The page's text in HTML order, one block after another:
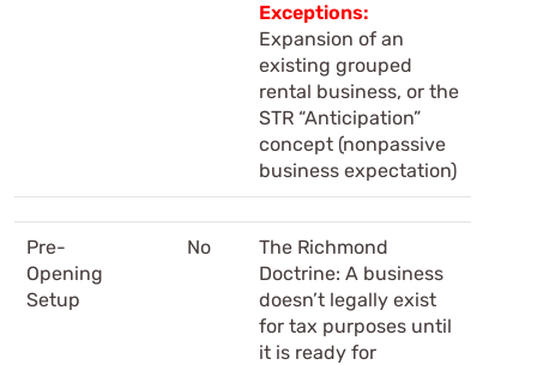
Exceptions:
Expansion of an
existing grouped
rental business, or the
STR “Anticipation”
concept (nonpassive
business expectation)
Pre-
Opening
Setup
No
The Richmond
Doctrine: A business
doesn’t legally exist
for tax purposes until
it is ready for